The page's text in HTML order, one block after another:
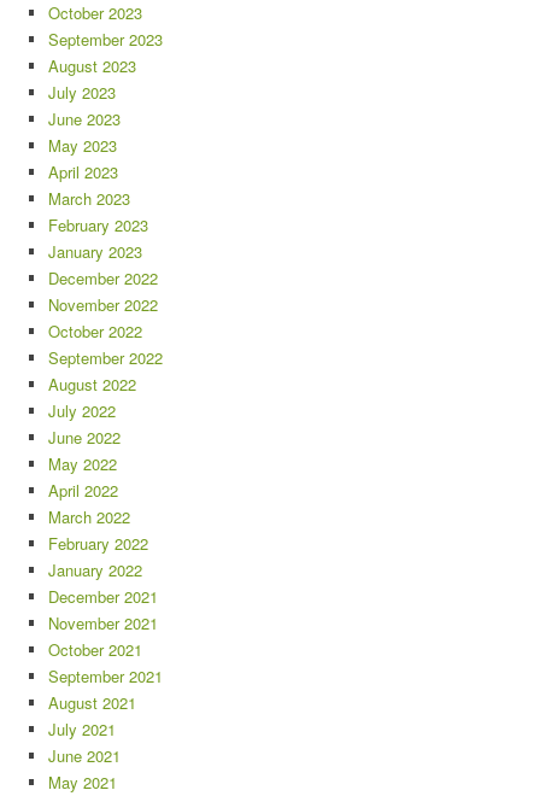
October 2023
September 2023
August 2023
July 2023
June 2023
May 2023
April 2023
March 2023
February 2023
January 2023
December 2022
November 2022
October 2022
September 2022
August 2022
July 2022
June 2022
May 2022
April 2022
March 2022
February 2022
January 2022
December 2021
November 2021
October 2021
September 2021
August 2021
July 2021
June 2021
May 2021